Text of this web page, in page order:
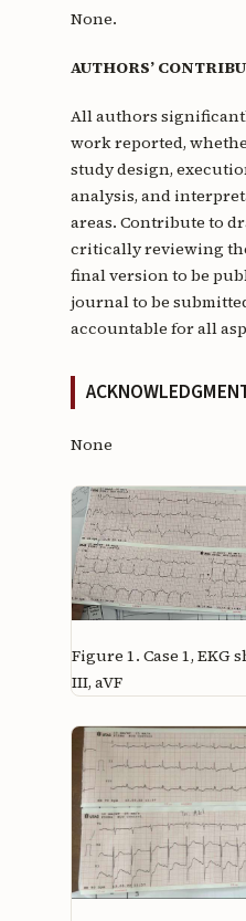
None.
AUTHORS’
All authors
work reported,
study design,
analysis, and
areas. Contribute to
critically reviewing
final version to be
journal to be
accountable for all
None
Figure 1. Case 1, EKG
III, aVF